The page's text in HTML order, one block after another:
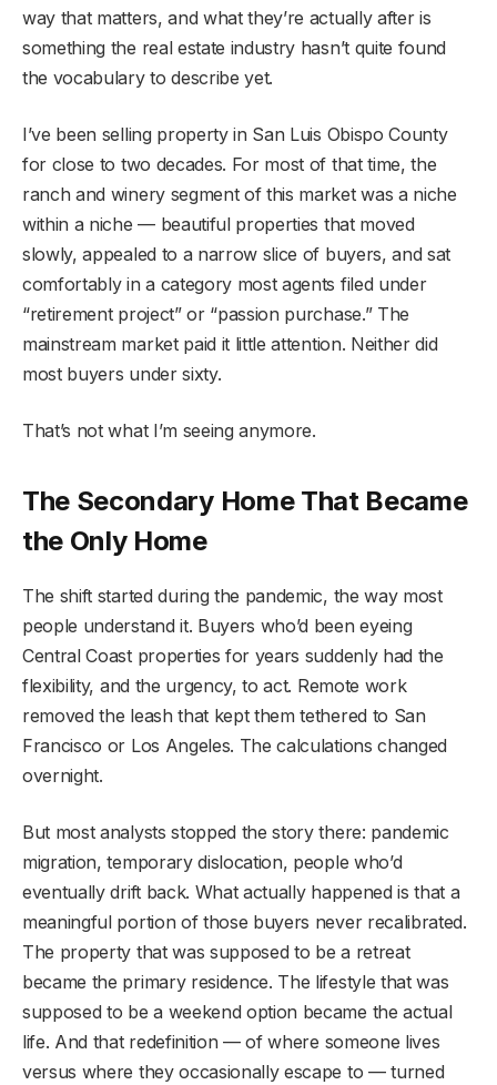
way that matters, and what they’re actually after is
something the real estate industry hasn’t quite found
the vocabulary to describe yet.
I’ve been selling property in San Luis Obispo County
for close to two decades. For most of that time, the
ranch and winery segment of this market was a niche
within a niche — beautiful properties that moved
slowly, appealed to a narrow slice of buyers, and sat
comfortably in a category most agents filed under
“retirement project” or “passion purchase.” The
mainstream market paid it little attention. Neither did
most buyers under sixty.
That’s not what I’m seeing anymore.
The Secondary Home That Became
the Only Home
The shift started during the pandemic, the way most
people understand it. Buyers who’d been eyeing
Central Coast properties for years suddenly had the
flexibility, and the urgency, to act. Remote work
removed the leash that kept them tethered to San
Francisco or Los Angeles. The calculations changed
overnight.
But most analysts stopped the story there: pandemic
migration, temporary dislocation, people who’d
eventually drift back. What actually happened is that a
meaningful portion of those buyers never recalibrated.
The property that was supposed to be a retreat
became the primary residence. The lifestyle that was
supposed to be a weekend option became the actual
life. And that redefinition — of where someone lives
versus where they occasionally escape to — turned